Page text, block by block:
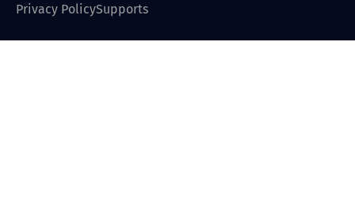
Privacy PolicySupports